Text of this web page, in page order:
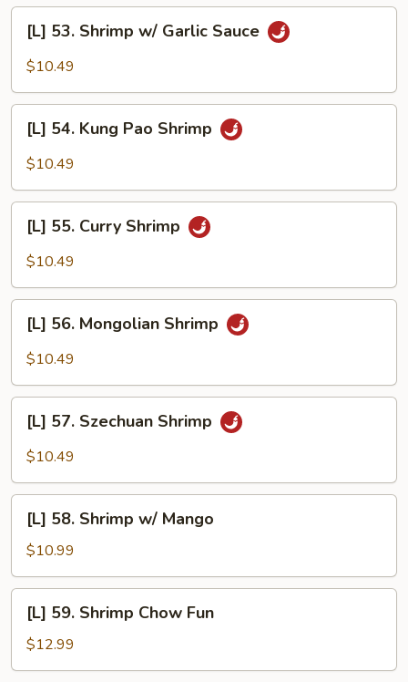
Broccoli
53.
Shrimp
Garlic
Sauce
[L] 53. Shrimp w/ Garlic Sauce
$10.49
54.
Kung
Shrimp
[L] 54. Kung Pao Shrimp
$10.49
55.
Curry
[L] 55. Curry Shrimp
$10.49
56.
Mongolian
[L] 56. Mongolian Shrimp
$10.49
57.
Szechuan
[L] 57. Szechuan Shrimp
$10.49
58.
Shrimp
w/
Mango
[L] 58. Shrimp w/ Mango
$10.99
59.
Shrimp
Chow
[L] 59. Shrimp Chow Fun
$12.99